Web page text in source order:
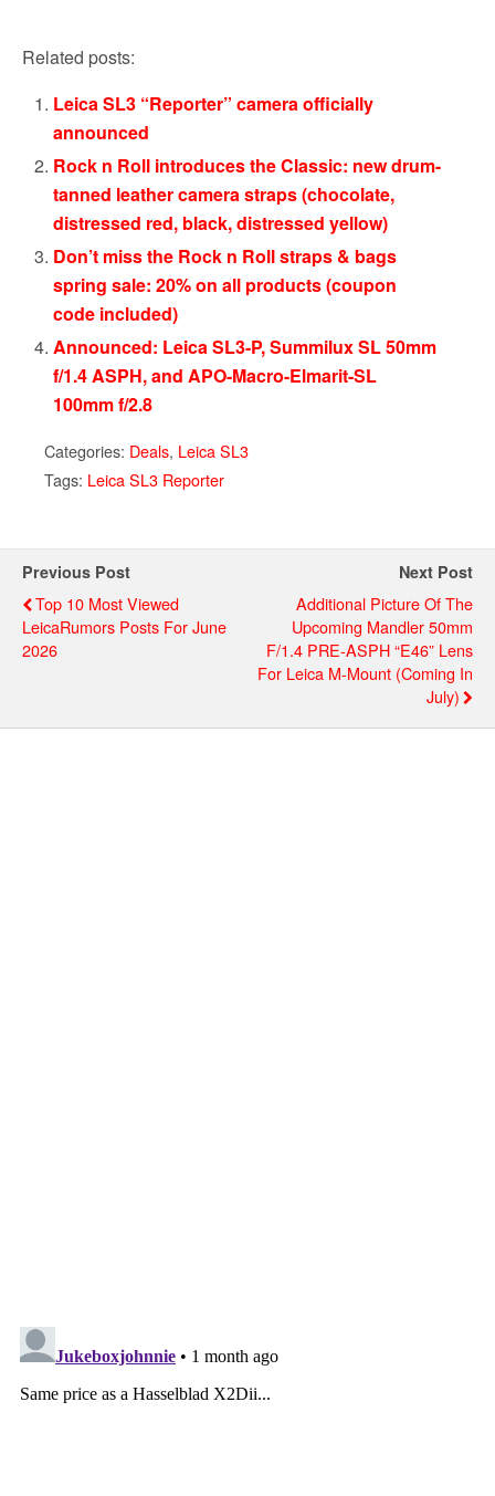
Related posts:
Leica SL3 “Reporter” camera officially
announced
Rock n Roll introduces the Classic: new drum-
tanned leather camera straps (chocolate,
distressed red, black, distressed yellow)
Don’t miss the Rock n Roll straps & bags
spring sale: 20% on all products (coupon
code included)
Announced: Leica SL3-P, Summilux SL 50mm
f/1.4 ASPH, and APO-Macro-Elmarit-SL
100mm f/2.8
Categories: Deals, Leica SL3
Tags: Leica SL3 Reporter
Previous Post
Top 10 Most Viewed
LeicaRumors Posts For June
2026
Next Post
Additional Picture Of The
Upcoming Mandler 50mm
F/1.4 PRE-ASPH “E46” Lens
For Leica M-Mount (coming In
July)